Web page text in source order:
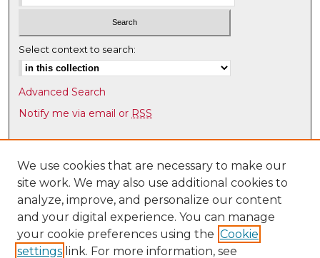
Select context to search:
Advanced Search
Notify me via email or RSS
Browse
Collections
Disciplines
Authors
Author Corner
Author FAQ
We use cookies that are necessary to make our
site work. We may also use additional cookies to
analyze, improve, and personalize our content
and your digital experience. You can manage
your cookie preferences using the Cookie
settings link. For more information, see